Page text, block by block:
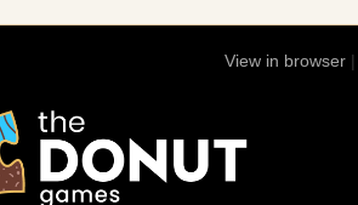
View in browser |